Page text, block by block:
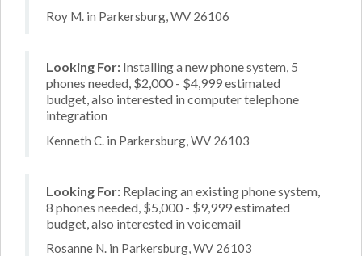
Roy M. in Parkersburg, WV 26106
Looking For: Installing a new phone system, 5
phones needed, $2,000 - $4,999 estimated
budget, also interested in computer telephone
integration
Kenneth C. in Parkersburg, WV 26103
Looking For: Replacing an existing phone system,
8 phones needed, $5,000 - $9,999 estimated
budget, also interested in voicemail
Rosanne N. in Parkersburg, WV 26103